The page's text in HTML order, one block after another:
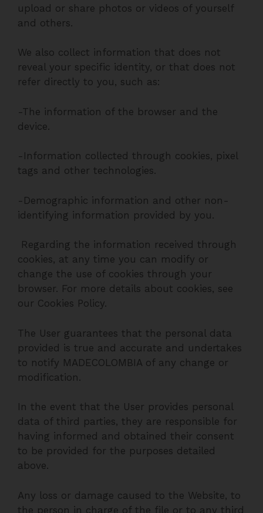
upload or share photos or videos of yourself
and others.
We also collect information that does not
reveal your specific identity, or that does not
refer directly to you, such as:
-The information of the browser and the
device.
-Information collected through cookies, pixel
tags and other technologies.
-Demographic information and other non-
identifying information provided by you.
Regarding the information received through
cookies, at any time you can modify or
change the use of cookies through your
browser. For more details about cookies, see
our Cookies Policy.
The User guarantees that the personal data
provided is true and accurate and undertakes
to notify MADECOLOMBIA of any change or
modification.
In the event that the User provides personal
data of third parties, they are responsible for
having informed and obtained their consent
to be provided for the purposes detailed
above.
Any loss or damage caused to the Website, to
the person in charge of the file or to any third